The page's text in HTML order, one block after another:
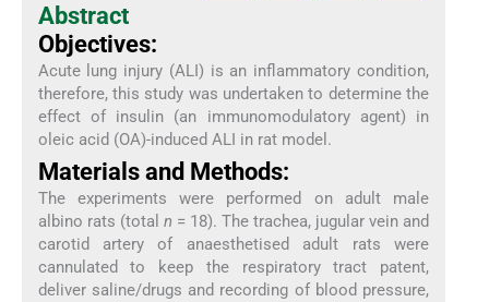
Abstract
Objectives:
Acute lung injury (ALI) is an inflammatory condition,
therefore, this study was undertaken to determine the
effect of insulin (an immunomodulatory agent) in
oleic acid (OA)-induced ALI in rat model.
Materials and Methods:
The experiments were performed on adult male
albino rats (total n = 18). The trachea, jugular vein and
carotid artery of anaesthetised adult rats were
cannulated to keep the respiratory tract patent,
deliver saline/drugs and recording of blood pressure,